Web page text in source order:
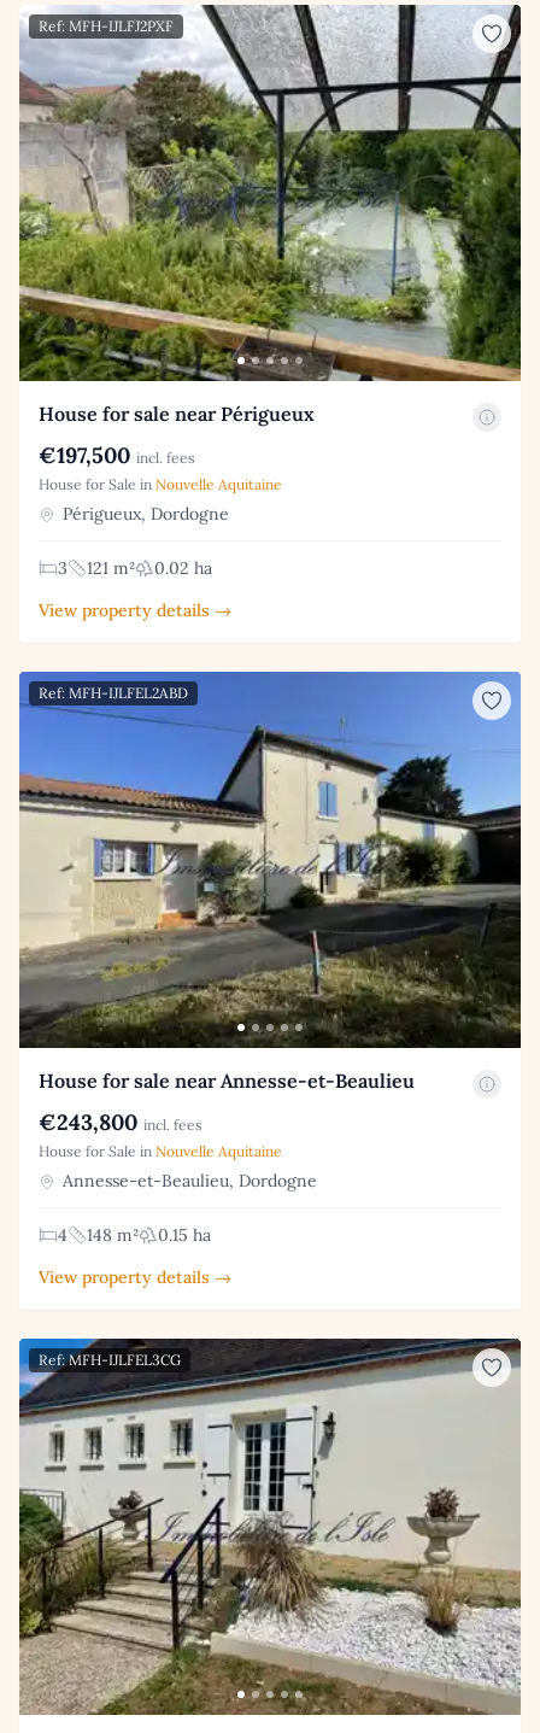
Ref: MFH-IJLFJ2PXF
House for sale near Périgueux
€197,500 incl. fees
House for Sale in Nouvelle Aquitaine
Périgueux, Dordogne
3 121 m²
0.02 ha
View property details →
Ref: MFH-IJLFEL2ABD
House for sale near Annesse-et-Beaulieu
€243,800 incl. fees
House for Sale in Nouvelle Aquitaine
Annesse-et-Beaulieu, Dordogne
4 148 m²
0.15 ha
View property details →
Ref: MFH-IJLFEL3CG